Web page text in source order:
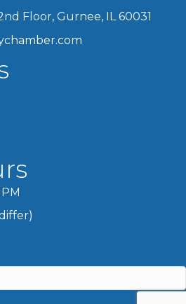
Floor, Gurnee, IL 60031